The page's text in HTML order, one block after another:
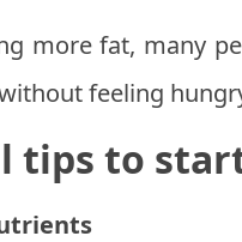
more fat, many
feeling
tips to